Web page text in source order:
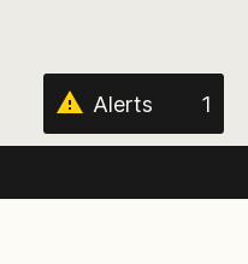
page
Alerts 1